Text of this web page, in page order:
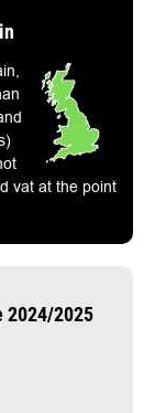
vat at the point
2024/2025